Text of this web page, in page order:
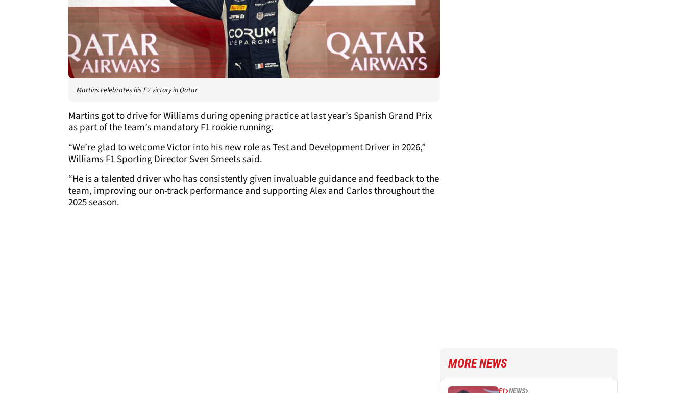
Martins celebrates his F2 victory in Qatar
Martins got to drive for Williams during opening practice at last year’s Spanish Grand Prix
as part of the team’s mandatory F1 rookie running.
“We’re glad to welcome Victor into his new role as Test and Development Driver in 2026,”
Williams F1 Sporting Director Sven Smeets said.
“He is a talented driver who has consistently given invaluable guidance and feedback to the
team, improving our on-track performance and supporting Alex and Carlos throughout the
2025 season.
MORE NEWS
F1 NEWS